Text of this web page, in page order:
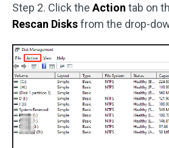
Step 2. Click theAction tab on
Rescan Disksfrom the drop-